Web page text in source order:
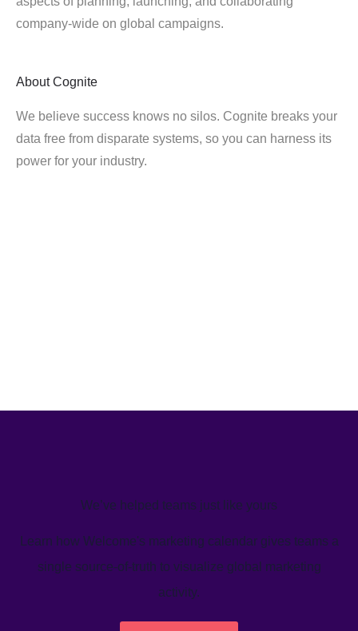
company-wide on global campaigns.
About Cognite
We believe success knows no silos. Cognite breaks your
data free from disparate systems, so you can harness its
power for your industry.
We’ve helped teams just like yours
Learn how Welcome's marketing calendar gives teams a
single source-of-truth to visualize global marketing
activity.